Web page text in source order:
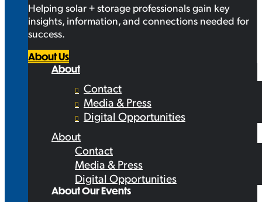
Helping solar + storage professionals gain key
insights, information, and connections needed for
success.
About Us
About
Contact
Media & Press
Digital Opportunities
About
Contact
Media & Press
Digital Opportunities
About Our Events